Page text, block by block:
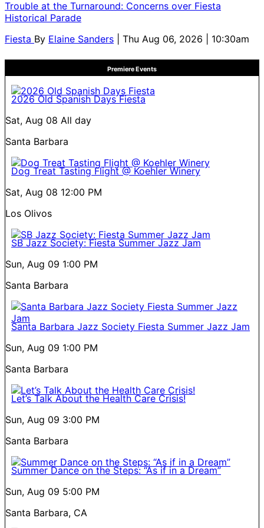
Trouble at the Turnaround: Concerns over Fiesta
Historical Parade
Fiesta By Elaine Sanders | Thu Aug 06, 2026 | 10:30am
Premiere Events
2026 Old Spanish Days Fiesta
Sat, Aug 08 All day
Santa Barbara
Dog Treat Tasting Flight @ Koehler Winery
Sat, Aug 08 12:00 PM
Los Olivos
SB Jazz Society: Fiesta Summer Jazz Jam
Sun, Aug 09 1:00 PM
Santa Barbara
Santa Barbara Jazz Society Fiesta Summer Jazz Jam
Sun, Aug 09 1:00 PM
Santa Barbara
Let’s Talk About the Health Care Crisis!
Sun, Aug 09 3:00 PM
Santa Barbara
Summer Dance on the Steps: “As if in a Dream”
Sun, Aug 09 5:00 PM
Santa Barbara, CA